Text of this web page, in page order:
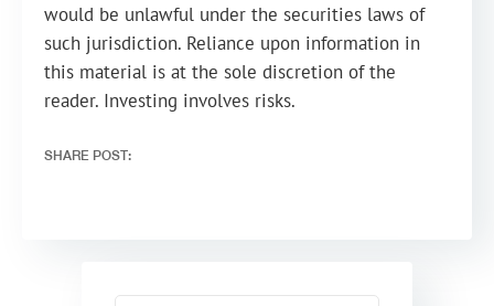
would be unlawful under the securities laws of
such jurisdiction. Reliance upon information in
this material is at the sole discretion of the
reader. Investing involves risks.
SHARE POST: